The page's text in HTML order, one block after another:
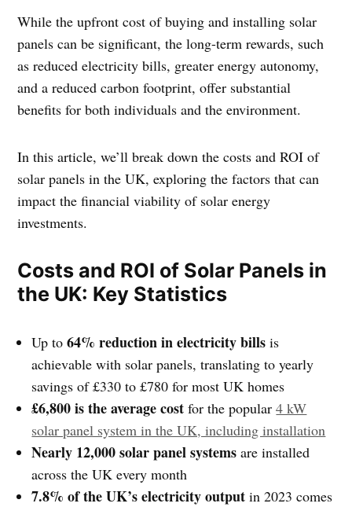
While the upfront cost of buying and installing solar
panels can be significant, the long-term rewards, such
as reduced electricity bills, greater energy autonomy,
and a reduced carbon footprint, offer substantial
benefits for both individuals and the environment.
In this article, we’ll break down the costs and ROI of
solar panels in the UK, exploring the factors that can
impact the financial viability of solar energy
investments.
Costs and ROI of Solar Panels in
the UK: Key Statistics
Up to64% reduction in electricity bills is
achievable with solar panels, translating to yearly
savings of £330 to £780 for most UK homes
£6,800 is the average cost for the popular4 kW
solar panel system in the UK, including installation
Nearly 12,000 solar panel systems are installed
across the UK every month
7.8% of the UK’s electricity output in 2023 comes